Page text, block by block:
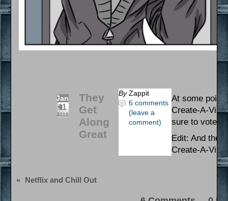
Jan
11
2016
They
Get
Along
Great
By Zappit
6 comments
(leave a
comment)
At some point
Create-A-
sure to vote
Edit: And the
Create-A-
« Netflix and Chill Out